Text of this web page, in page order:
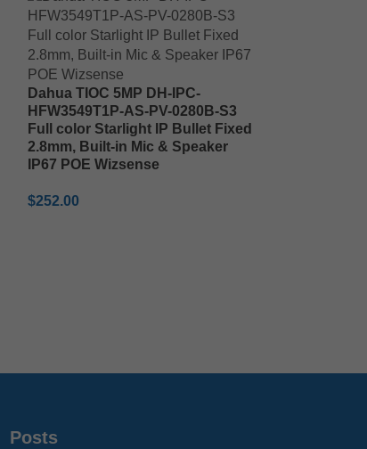
Dahua TIOC 5MP DH-IPC-
HFW3549T1P-AS-PV-0280B-S3
Full color Starlight IP Bullet Fixed
2.8mm, Built-in Mic & Speaker
IP67 POE Wizsense
$252.00
Posts